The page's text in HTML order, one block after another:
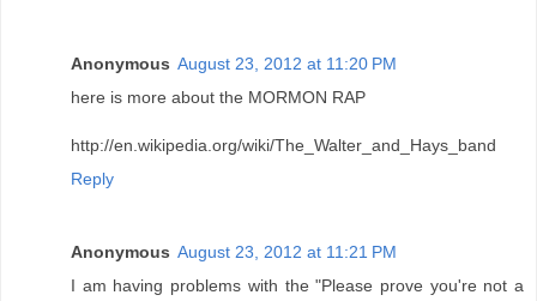
Anonymous August 23, 2012 at 11:20 PM
here is more about the MORMON RAP
http://en.wikipedia.org/wiki/The_Walter_and_Hays_band
Reply
Anonymous August 23, 2012 at 11:21 PM
I am having problems with the "Please prove you're not a